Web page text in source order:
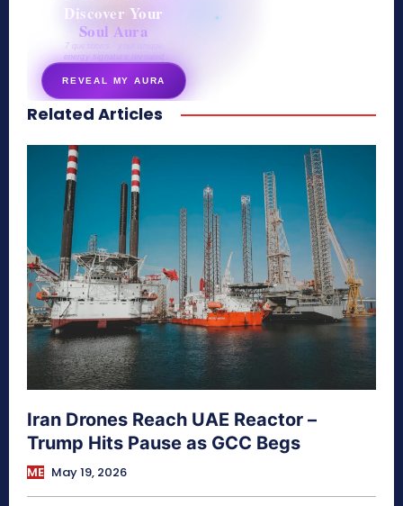
Discover Your
Soul Aura
7 questions · your unique
energy signature revealed
REVEAL MY AURA
secretnaturale.com/aura
Related Articles
Iran Drones Reach UAE Reactor –
Trump Hits Pause as GCC Begs
ME May 19, 2026